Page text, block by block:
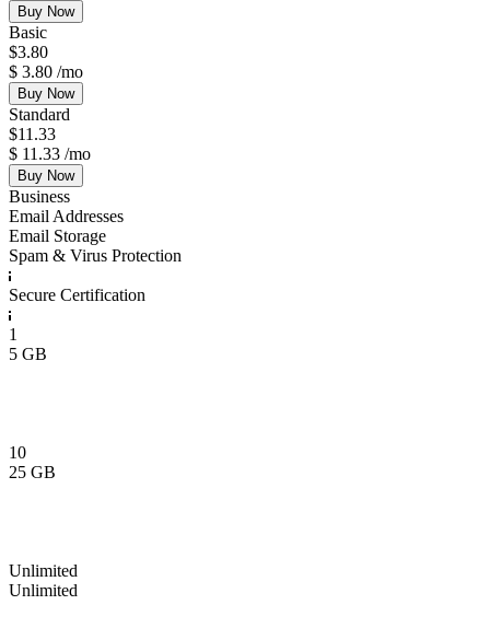
Buy Now
Basic
$3.80
$ 3.80 /mo
Buy Now
Standard
$11.33
$ 11.33 /mo
Buy Now
Business
Email Addresses
Email Storage
Spam & Virus Protection
Secure Certification
1
5 GB
10
25 GB
Unlimited
Unlimited